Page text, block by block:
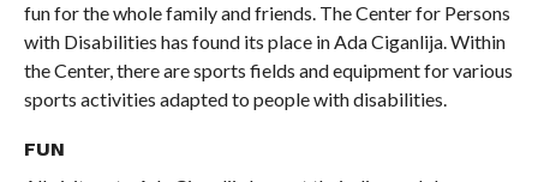
fun for the whole family and friends. The Center for Persons
with Disabilities has found its place in Ada Ciganlija. Within
the Center, there are sports fields and equipment for various
sports activities adapted to people with disabilities.
FUN